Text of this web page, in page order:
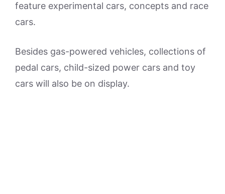
feature experimental cars, concepts and race
cars.
Besides gas-powered vehicles, collections of
pedal cars, child-sized power cars and toy
cars will also be on display.